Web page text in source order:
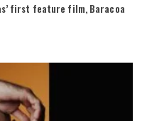
first feature film, Baracoa